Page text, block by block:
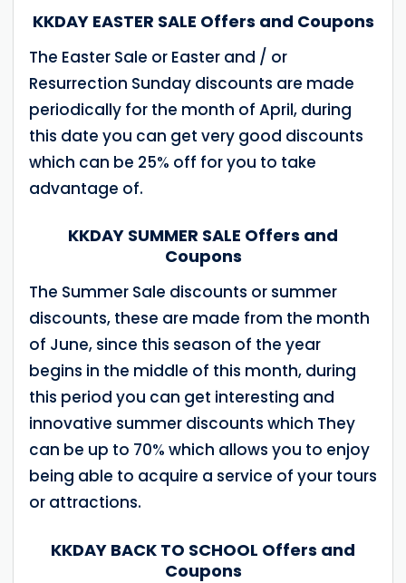
KKDAY EASTER SALE Offers and Coupons
The Easter Sale or Easter and / or
Resurrection Sunday discounts are made
periodically for the month of April, during
this date you can get very good discounts
which can be 25% off for you to take
advantage of.
KKDAY SUMMER SALE Offers and
Coupons
The Summer Sale discounts or summer
discounts, these are made from the month
of June, since this season of the year
begins in the middle of this month, during
this period you can get interesting and
innovative summer discounts which They
can be up to 70% which allows you to enjoy
being able to acquire a service of your tours
or attractions.
KKDAY BACK TO SCHOOL Offers and
Coupons